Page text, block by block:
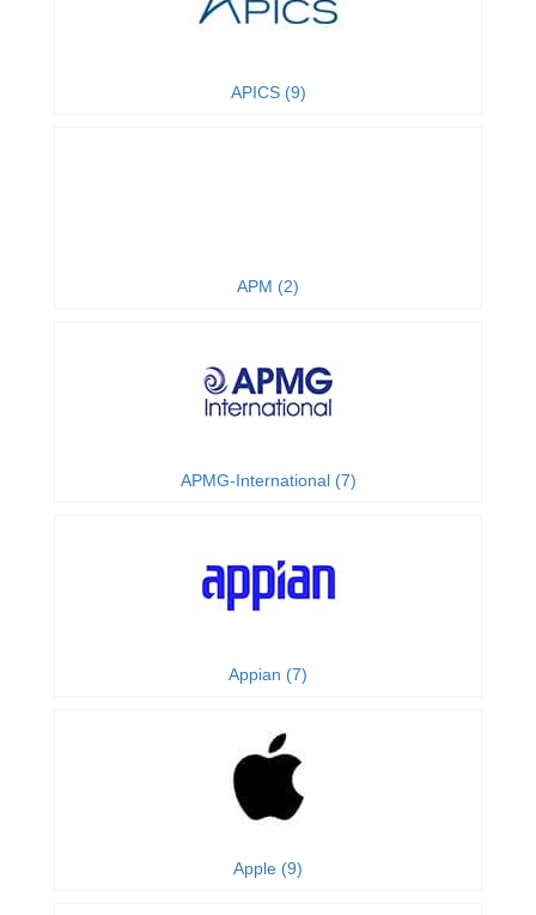
APICS (9)
APM (2)
APMG-International (7)
Appian (7)
Apple (9)